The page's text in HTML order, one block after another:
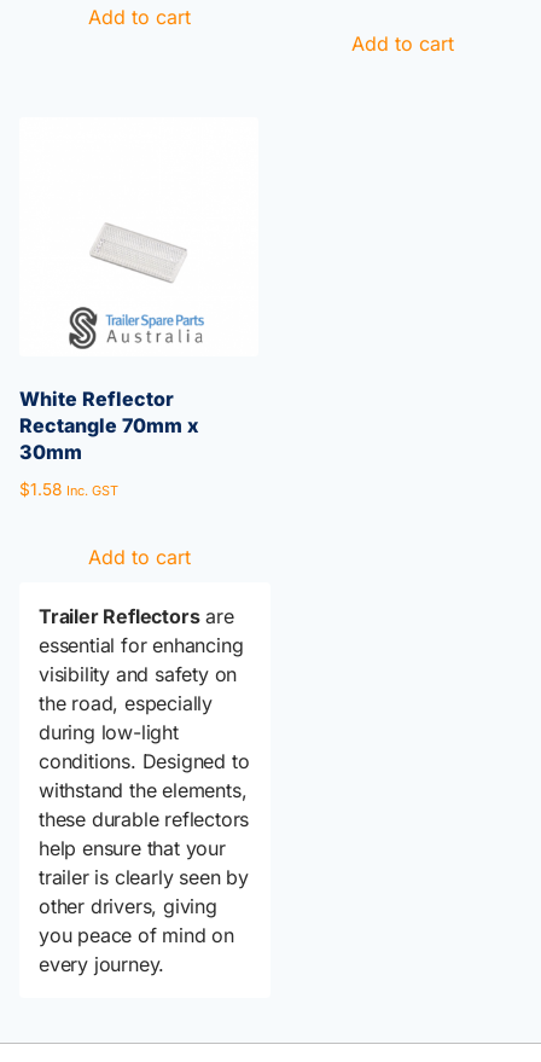
Add to cart
Add to cart
White Reflector
Rectangle 70mm x
30mm
$1.58 Inc. GST
Add to cart
Trailer Reflectorsare
essential for enhancing
visibility and safety on
the road, especially
during low-light
conditions. Designed to
withstand the elements,
these durable reflectors
help ensure that your
trailer is clearly seen by
other drivers, giving
you peace of mind on
every journey.